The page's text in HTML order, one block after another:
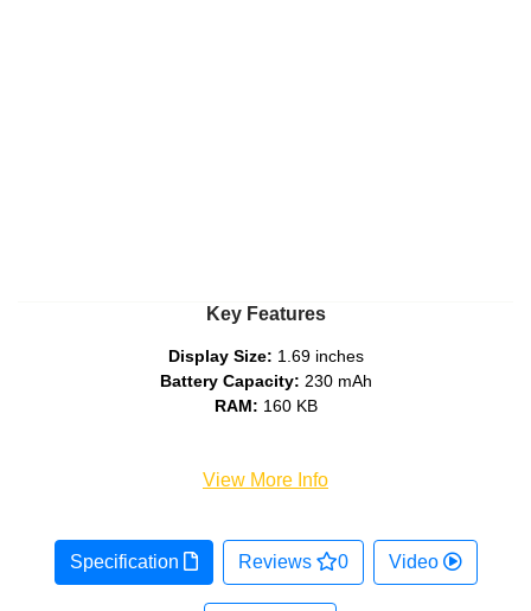
Key Features
Display Size: 1.69 inches
Battery Capacity: 230 mAh
RAM: 160 KB
View More Info
Specification Reviews 0 Video